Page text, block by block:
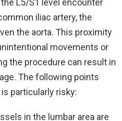
iliac artery, the
the aorta. This proximity
movements or
the procedure can result in
The following points
particularly risky:
in the lumbar area are